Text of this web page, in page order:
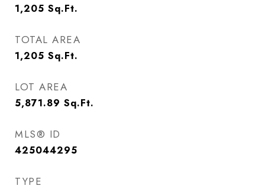
1,205 Sq.Ft.
TOTAL AREA
1,205 Sq.Ft.
LOT AREA
5,871.89 Sq.Ft.
MLS® ID
425044295
TYPE